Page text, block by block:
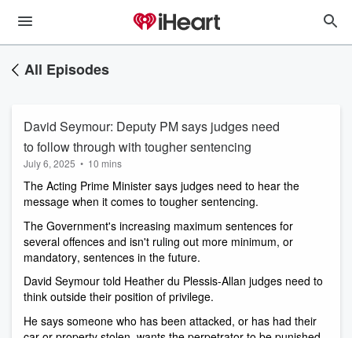
All Episodes
David Seymour: Deputy PM says judges need
to follow through with tougher sentencing
July 6, 2025 • 10 mins
The Acting Prime Minister says judges need to hear the
message when it comes to tougher sentencing.
The Government's increasing maximum sentences for
several offences and isn't ruling out more minimum, or
mandatory, sentences in the future.
David Seymour told Heather du Plessis-Allan judges need to
think outside their position of privilege.
He says someone who has been attacked, or has had their